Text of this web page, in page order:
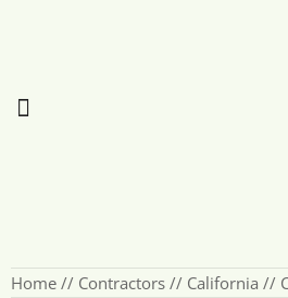
Home // Contractors // California //